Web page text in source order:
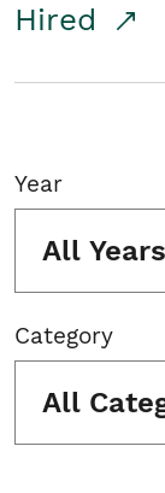
Hired
Year
All Years
Category
All